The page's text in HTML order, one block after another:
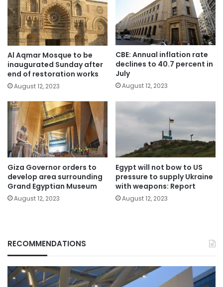
Al Aqmar Mosque to be
inaugurated Sunday after
end of restoration works
August 12, 2023
CBE: Annual inflation rate
declines to 40.7 percent in
July
August 12, 2023
Giza Governor orders to
develop area surrounding
Grand Egyptian Museum
August 12, 2023
Egypt will not bow to US
pressure to supply Ukraine
with weapons: Report
August 12, 2023
RECOMMENDATIONS